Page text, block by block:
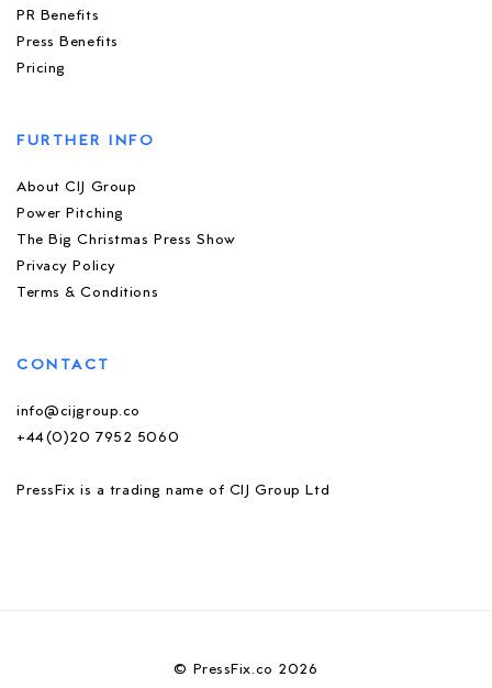
PR Benefits
Press Benefits
Pricing
FURTHER INFO
About CIJ Group
Power Pitching
The Big Christmas Press Show
Privacy Policy
Terms & Conditions
CONTACT
info@cijgroup.co
+44(0)20 7952 5060
PressFix is a trading name of CIJ Group Ltd
© PressFix.co 2026